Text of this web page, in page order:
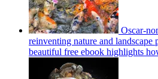
Oscar-
reinventing nature and landscape
beautiful free ebook highlights